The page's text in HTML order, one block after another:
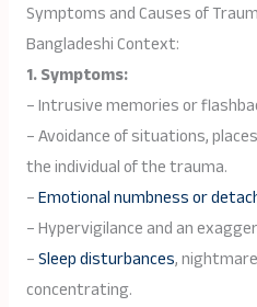
Symptoms and Causes of
Bangladeshi Context:
1. Symptoms:
– Intrusive memories or
– Avoidance of situations,
the individual of the trauma.
–Emotional numbness or
– Hypervigilance and an
–Sleep disturbances,
concentrating.